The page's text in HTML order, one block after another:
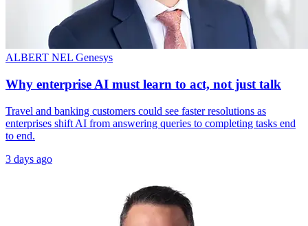
ALBERT NEL Genesys
Why enterprise AI must learn to act, not just talk
Travel and banking customers could see faster resolutions as
enterprises shift AI from answering queries to completing tasks end
to end.
3 days ago